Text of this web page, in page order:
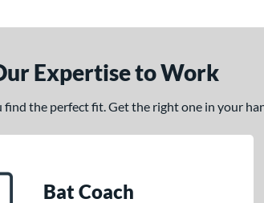
Expertise to Work
find the perfect fit. Get the right one in your
Bat Coach